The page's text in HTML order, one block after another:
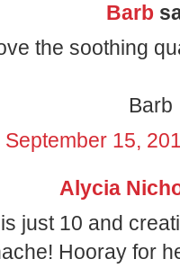
Barb
the soothing
Barb
September 15,
Alycia
just 10 and
Hooray for